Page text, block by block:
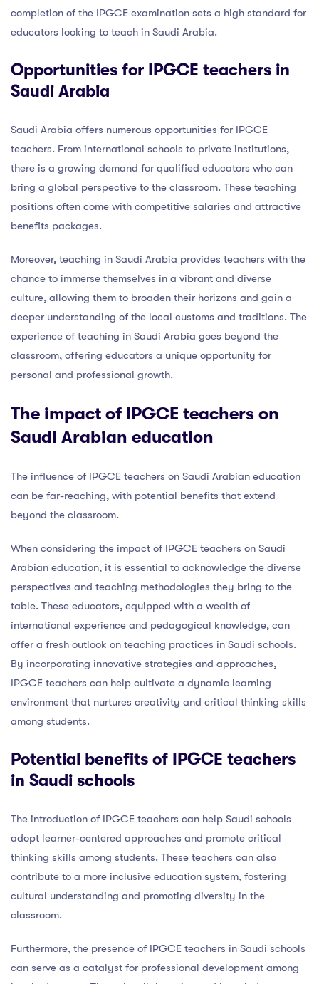
completion of the IPGCE examination sets a high standard for
educators looking to teach in Saudi Arabia.
Opportunities for IPGCE teachers in
Saudi Arabia
Saudi Arabia offers numerous opportunities for IPGCE
teachers. From international schools to private institutions,
there is a growing demand for qualified educators who can
bring a global perspective to the classroom. These teaching
positions often come with competitive salaries and attractive
benefits packages.
Moreover, teaching in Saudi Arabia provides teachers with the
chance to immerse themselves in a vibrant and diverse
culture, allowing them to broaden their horizons and gain a
deeper understanding of the local customs and traditions. The
experience of teaching in Saudi Arabia goes beyond the
classroom, offering educators a unique opportunity for
personal and professional growth.
The impact of IPGCE teachers on
Saudi Arabian education
The influence of IPGCE teachers on Saudi Arabian education
can be far-reaching, with potential benefits that extend
beyond the classroom.
When considering the impact of IPGCE teachers on Saudi
Arabian education, it is essential to acknowledge the diverse
perspectives and teaching methodologies they bring to the
table. These educators, equipped with a wealth of
international experience and pedagogical knowledge, can
offer a fresh outlook on teaching practices in Saudi schools.
By incorporating innovative strategies and approaches,
IPGCE teachers can help cultivate a dynamic learning
environment that nurtures creativity and critical thinking skills
among students.
Potential benefits of IPGCE teachers
in Saudi schools
The introduction of IPGCE teachers can help Saudi schools
adopt learner-centered approaches and promote critical
thinking skills among students. These teachers can also
contribute to a more inclusive education system, fostering
cultural understanding and promoting diversity in the
classroom.
Furthermore, the presence of IPGCE teachers in Saudi schools
can serve as a catalyst for professional development among